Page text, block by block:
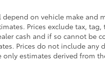
depend on vehicle make
Prices exclude tax,
cash and if so cannot be
Prices do not include any
only estimates derived from